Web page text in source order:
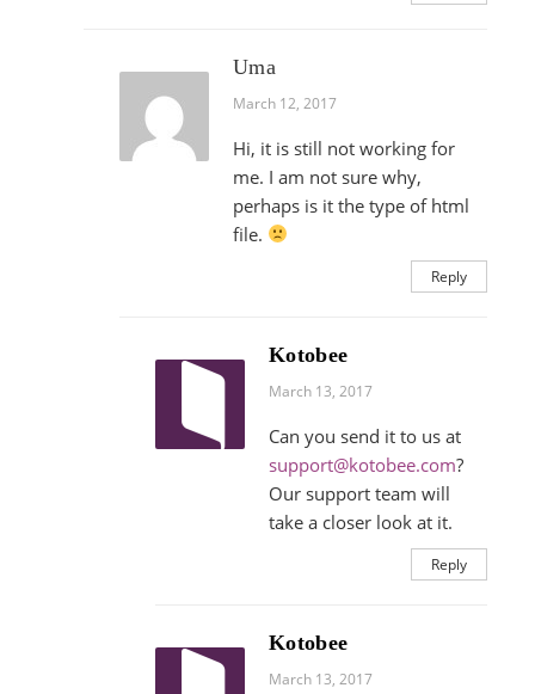
Uma
March 12, 2017
Hi, it is still not working for
me. I am not sure why,
perhaps is it the type of html
file.
Reply
Kotobee
March 13, 2017
Can you send it to us at
support@kotobee.com?
Our support team will
take a closer look at it.
Reply
Kotobee
March 13, 2017